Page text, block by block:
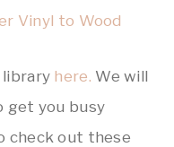
Vinyl to Wood
here. We will
get you busy
check out these